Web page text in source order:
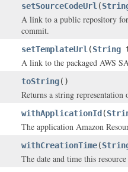
setSourceCodeUrl (
A link to a public repository
commit.
setTemplateUrl (String
A link to the packaged AWS
toString()
Returns a string
withApplicationId (
The application Amazon
withCreationTime(
The date and time this